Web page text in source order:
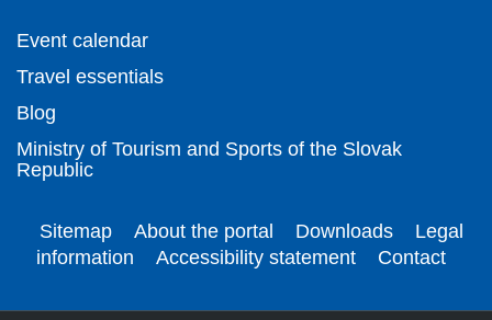
Event calendar
Travel essentials
Blog
Ministry of Tourism and Sports of the Slovak
Republic
Sitemap About the portal Downloads
Legal
information
Accessibility statement Contact